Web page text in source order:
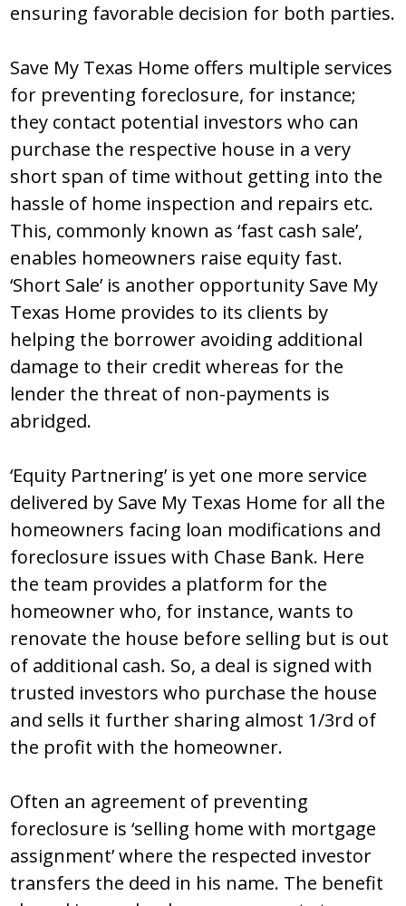
ensuring favorable decision for both parties.
Save My Texas Home offers multiple services
for preventing foreclosure, for instance;
they contact potential investors who can
purchase the respective house in a very
short span of time without getting into the
hassle of home inspection and repairs etc.
This, commonly known as ‘fast cash sale’,
enables homeowners raise equity fast.
‘Short Sale’ is another opportunity Save My
Texas Home provides to its clients by
helping the borrower avoiding additional
damage to their credit whereas for the
lender the threat of non-payments is
abridged.
‘Equity Partnering’ is yet one more service
delivered by Save My Texas Home for all the
homeowners facing loan modifications and
foreclosure issues with Chase Bank. Here
the team provides a platform for the
homeowner who, for instance, wants to
renovate the house before selling but is out
of additional cash. So, a deal is signed with
trusted investors who purchase the house
and sells it further sharing almost 1/3rd of
the profit with the homeowner.
Often an agreement of preventing
foreclosure is ‘selling home with mortgage
assignment’ where the respected investor
transfers the deed in his name. The benefit